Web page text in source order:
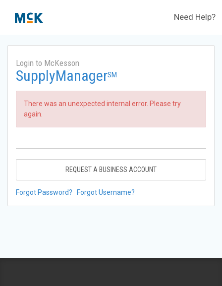
Need Help?
Login to McKesson
SupplyManagerSM
There was an unexpected internal error. Please try
again.
REQUEST A BUSINESS ACCOUNT
Forgot Password? Forgot Username?